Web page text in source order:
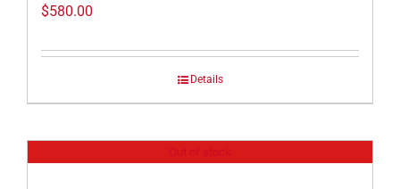
$580.00
Details